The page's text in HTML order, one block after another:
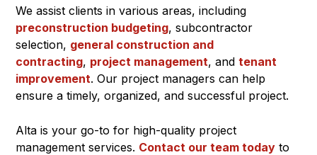
We assist clients in various areas, including
preconstruction budgeting, subcontractor
selection, general construction and
contracting, project management, and tenant
improvement. Our project managers can help
ensure a timely, organized, and successful project.
Alta is your go-to for high-quality project
management services. Contact our team today to